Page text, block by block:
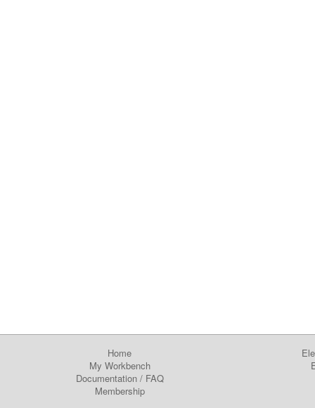
Home
My Workbench
Documentation/ FAQ
Membership